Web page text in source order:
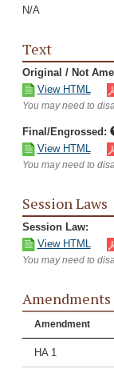
N/A
Text
Original / Not
View HTML
You may need to
Final/Engrossed:
View HTML
You may need to
Session Laws
Session Law:
View HTML
You may need to
Amendments
Amendment
HA 1